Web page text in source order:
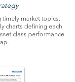
timely market topics.
charts defining each
class performance